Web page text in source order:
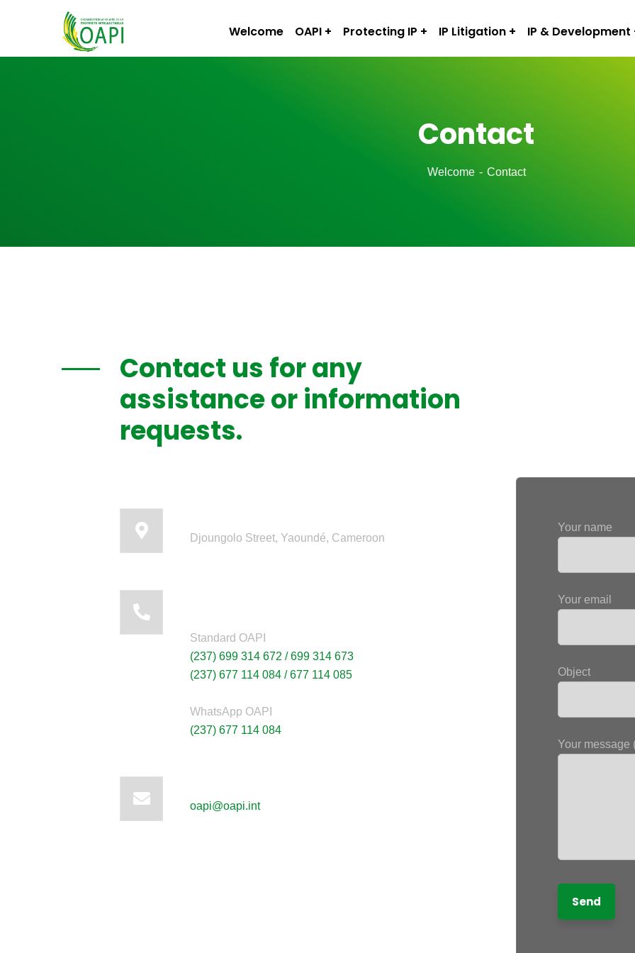
Welcome OAPI Protecting IP IP Litigation IP & Development
Contact
Welcome Contact
Contact us for any
assistance or information
requests.
Djoungolo Street, Yaoundé, Cameroon
Standard OAPI
(237) 699 314 672 /699 314 673
(237) 677 114 084 /677 114 085
WhatsApp OAPI
(237) 677 114 084
oapi@oapi.int
Your name
Your email
Object
Your message